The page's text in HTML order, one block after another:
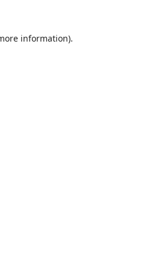
information).